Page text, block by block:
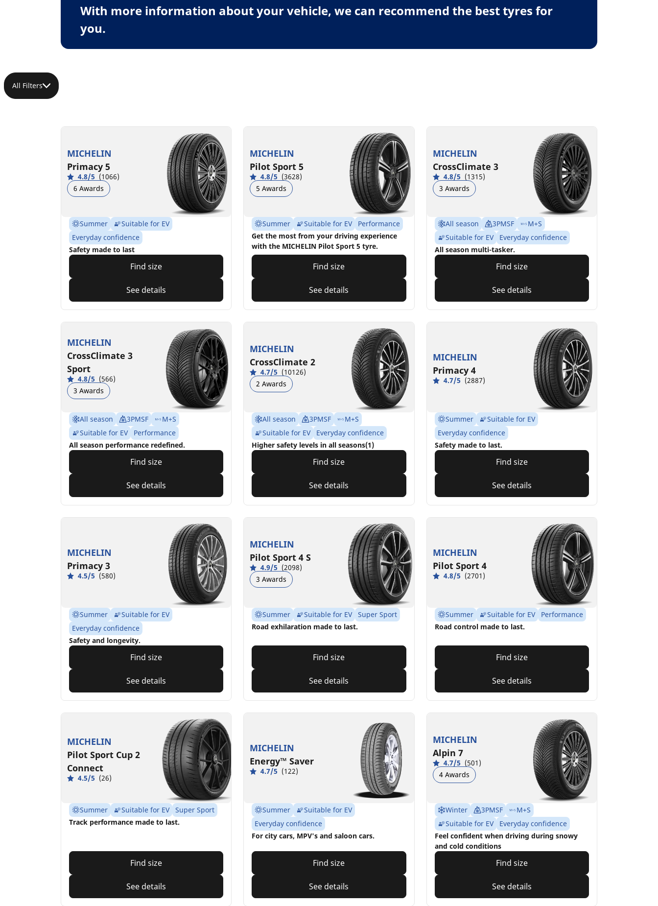
With more information about your vehicle, we can recommend the best tyres for
you.
All Filters
MICHELIN
Primacy 5
4.8/5 (1066)
6 Awards
Summer
Suitable for EV
Everyday confidence
Safety made to last
Find size
See details
MICHELIN
Pilot Sport 5
4.8/5 (3628)
5 Awards
Summer Suitable for EV
Performance
Get the most from your driving experience
with the MICHELIN Pilot Sport 5 tyre.
Find size
See details
MICHELIN
CrossClimate 3
4.8/5 (1315)
3 Awards
All season 3PMSF
M+S
Suitable for EV
Everyday confidence
All season multi-tasker.
Find size
See details
MICHELIN
CrossClimate 3
Sport
4.8/5 (566)
3 Awards
All season 3PMSF
M+S
Suitable for EV
Performance
All season performance redefined.
Find size
See details
MICHELIN
CrossClimate 2
4.7/5 (10126)
2 Awards
All season 3PMSF
M+S
Suitable for EV
Everyday confidence
Higher safety levels in all seasons(1)
Find size
See details
MICHELIN
Primacy 4
4.7/5 (2887)
Summer
Suitable for EV
Everyday confidence
Safety made to last.
Find size
See details
MICHELIN
Primacy 3
4.5/5 (580)
Summer
Suitable for EV
Everyday confidence
Safety and longevity.
Find size
See details
MICHELIN
Pilot Sport 4 S
4.9/5 (2098)
3 Awards
Summer Suitable for EV
Super Sport
Road exhilaration made to last.
Find size
See details
MICHELIN
Pilot Sport 4
4.8/5 (2701)
Summer Suitable for EV
Performance
Road control made to last.
Find size
See details
MICHELIN
Pilot Sport Cup 2
Connect
4.5/5 (26)
Summer Suitable for EV
Super Sport
Track performance made to last.
Find size
See details
MICHELIN
Energy™ Saver
4.7/5 (122)
Summer
Suitable for EV
Everyday confidence
For city cars, MPV's and saloon cars.
Find size
See details
MICHELIN
Alpin 7
4.7/5 (501)
4 Awards
Winter 3PMSF
M+S
Suitable for EV
Everyday confidence
Feel confident when driving during snowy
and cold conditions
Find size
See details